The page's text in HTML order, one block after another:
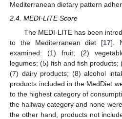
Mediterranean dietary pattern
2.4. MEDI-LITE Score
The MEDI-LITE has been
to the Mediterranean diet [17].
examined: (1) fruit; (2)
legumes; (5) fish and fish
(7) dairy products; (8) alcohol
products included in the MedDiet
to the highest category of
the halfway category and none
the other hand, products not